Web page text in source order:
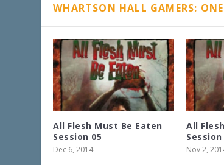
WHARTSON HALL GAMERS:
All Flesh Must Be Eaten
Session 05
Dec 6, 2014
All
Session
Nov 2,